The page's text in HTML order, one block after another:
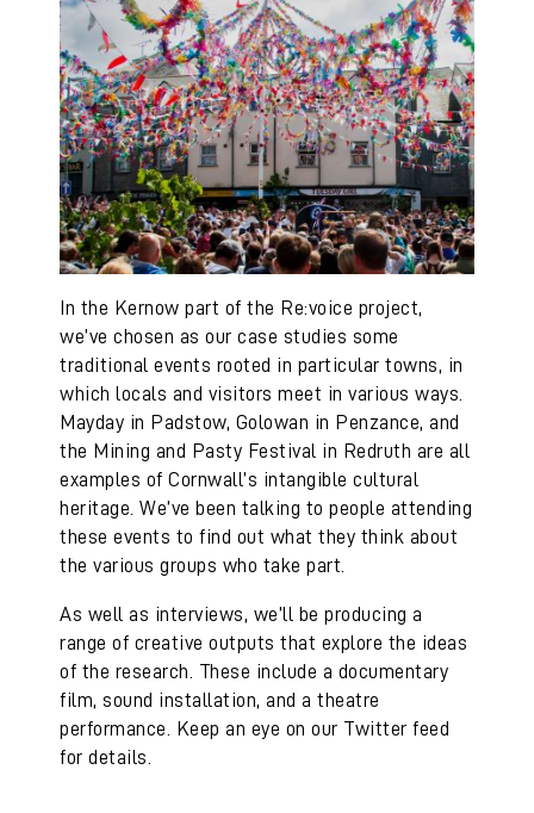
In the Kernow part of the Re:voice project,
we’ve chosen as our case studies some
traditional events rooted in particular towns, in
which locals and visitors meet in various ways.
Mayday in Padstow, Golowan in Penzance, and
the Mining and Pasty Festival in Redruth are all
examples of Cornwall’s intangible cultural
heritage. We’ve been talking to people attending
these events to find out what they think about
the various groups who take part.
As well as interviews, we’ll be producing a
range of creative outputs that explore the ideas
of the research. These include a documentary
film, sound installation, and a theatre
performance. Keep an eye on our Twitter feed
for details.